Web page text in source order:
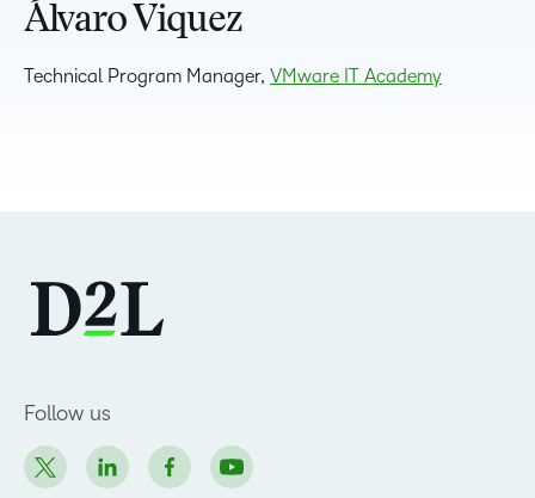
Álvaro Viquez
Technical Program Manager, VMware IT Academy
Follow us